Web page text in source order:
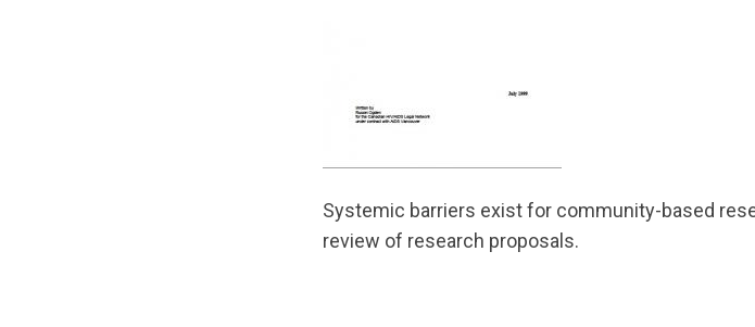
Systemic barriers exist for community-based
review of research proposals.